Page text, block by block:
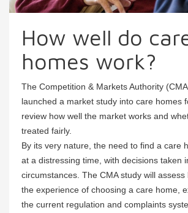
How well do
homes work?
The Competition & Markets Authority
launched a market study into care homes
review how well the market works and
treated fairly.
By its very nature, the need to find a care
at a distressing time, with decisions taken
circumstances. The CMA study will assess
the experience of choosing a care home,
the current regulation and complaints